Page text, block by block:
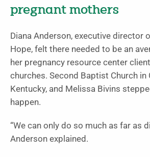
pregnant mothers
Diana Anderson, executive director
Hope, felt there needed to be an
her pregnancy resource center
churches. Second Baptist Church in
Kentucky, and Melissa Bivins
happen.
“We can only do so much as far as
Anderson explained.